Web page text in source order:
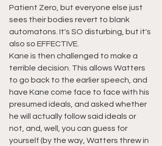
Patient Zero, but everyone else just
sees their bodies revert to blank
automatons. It's SO disturbing, but it's
also so EFFECTIVE.
Kane is then challenged to make a
terrible decision. This allows Watters
to go back to the earlier speech, and
have Kane come face to face with his
presumed ideals, and asked whether
he will actually follow said ideals or
not, and, well, you can guess for
yourself (by the way, Watters threw in